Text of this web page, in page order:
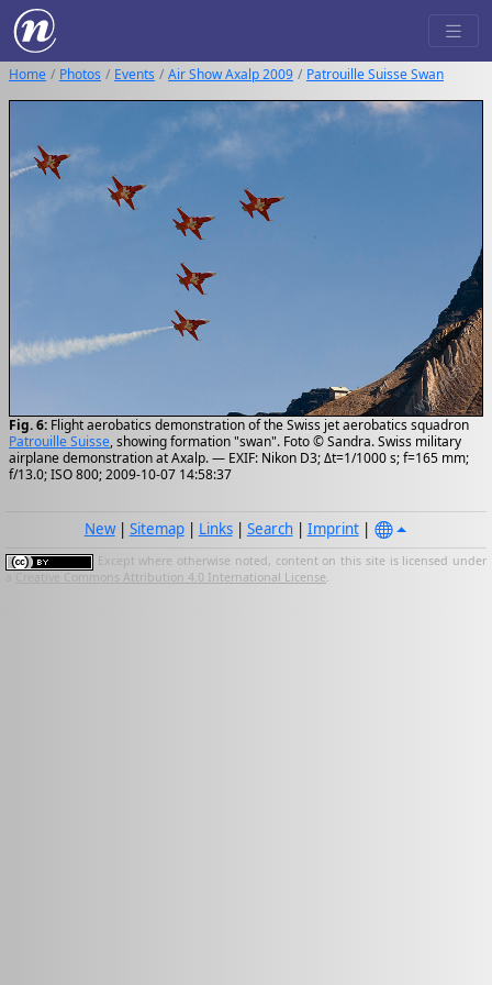
Home Photos Events Air Show Axalp 2009 Patrouille Suisse Swan
Fig. 6: Flight aerobatics demonstration of the Swiss jet aerobatics squadron
Patrouille Suisse, showing formation "swan". Foto © Sandra. Swiss military
airplane demonstration at Axalp. — EXIF: Nikon D3; Δt=1/1000 s; f=165 mm;
f/13.0; ISO 800; 2009-10-07 14:58:37
New| Sitemap| Links| Search| Imprint|
Except where otherwise noted, content on this site is licensed under
Creative Commons Attribution 4.0 International License.